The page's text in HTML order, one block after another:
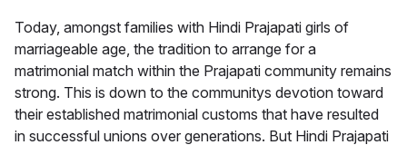
Today, amongst families with Hindi Prajapati girls of
marriageable age, the tradition to arrange for a
matrimonial match within the Prajapati community remains
strong. This is down to the communitys devotion toward
their established matrimonial customs that have resulted
in successful unions over generations. But Hindi Prajapati